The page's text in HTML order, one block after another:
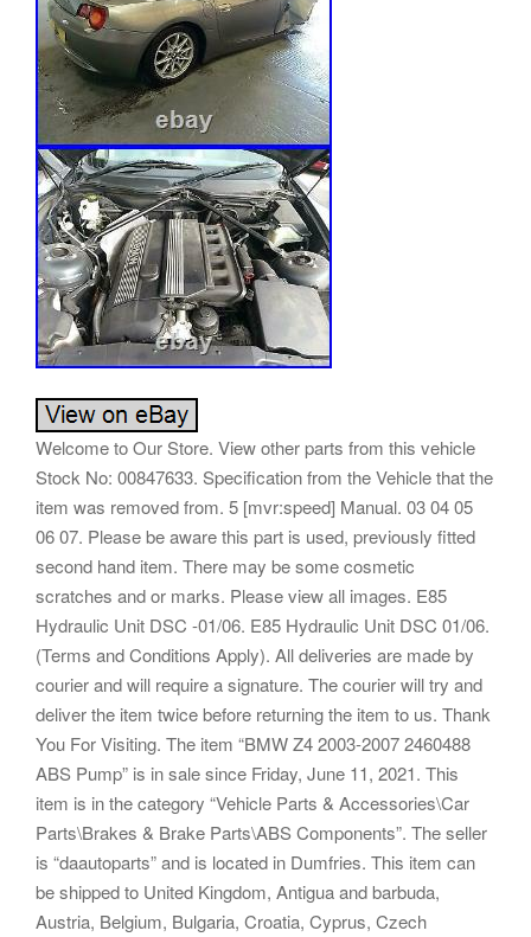
Welcome to Our Store. View other parts from this vehicle
Stock No: 00847633. Specification from the Vehicle that the
item was removed from. 5 [mvr:speed] Manual. 03 04 05
06 07. Please be aware this part is used, previously fitted
second hand item. There may be some cosmetic
scratches and or marks. Please view all images. E85
Hydraulic Unit DSC -01/06. E85 Hydraulic Unit DSC 01/06.
(Terms and Conditions Apply). All deliveries are made by
courier and will require a signature. The courier will try and
deliver the item twice before returning the item to us. Thank
You For Visiting. The item “BMW Z4 2003-2007 2460488
ABS Pump” is in sale since Friday, June 11, 2021. This
item is in the category “Vehicle Parts & Accessories\Car
Parts\Brakes & Brake Parts\ABS Components”. The seller
is “daautoparts” and is located in Dumfries. This item can
be shipped to United Kingdom, Antigua and barbuda,
Austria, Belgium, Bulgaria, Croatia, Cyprus, Czech